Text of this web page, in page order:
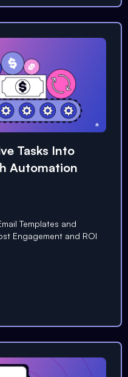
Tasks Into
Automation
Templates and
Engagement and ROI